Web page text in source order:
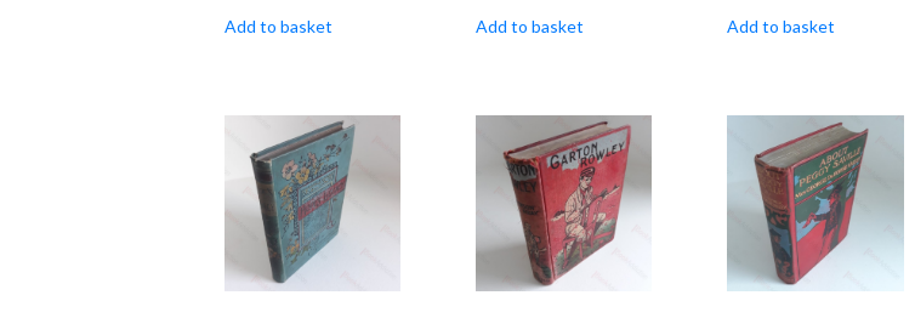
Add to basket Add to basket Add to basket